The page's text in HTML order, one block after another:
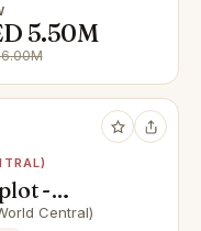
5.50M
6.00M
-
Central)